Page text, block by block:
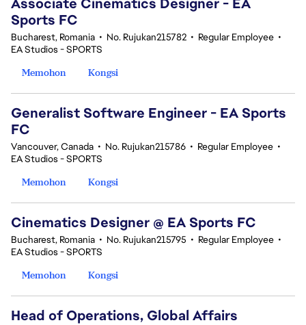
Sports FC
Bucharest, Romania • No. Rujukan215782 • Regular Employee •
EA Studios - SPORTS
Memohon
Kongsi
Generalist Software Engineer - EA Sports
FC
Vancouver, Canada • No. Rujukan215786 • Regular Employee •
EA Studios - SPORTS
Memohon
Kongsi
Cinematics Designer @ EA Sports FC
Bucharest, Romania • No. Rujukan215795 • Regular Employee •
EA Studios - SPORTS
Memohon
Kongsi
Head of Operations, Global Affairs